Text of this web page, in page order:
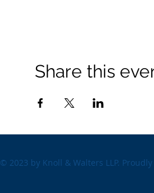
Share this
© 2023 by Knoll & Walters LLP.